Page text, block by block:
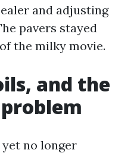
and adjusting
pavers stayed
the milky movie.
and the
no longer